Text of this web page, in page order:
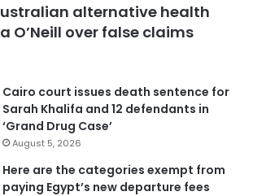
alternative health
O’Neill over false claims
Cairo court issues death sentence for
Sarah Khalifa and 12 defendants in
‘Grand Drug Case’
August 5, 2026
Here are the categories exempt from
paying Egypt’s new departure fees